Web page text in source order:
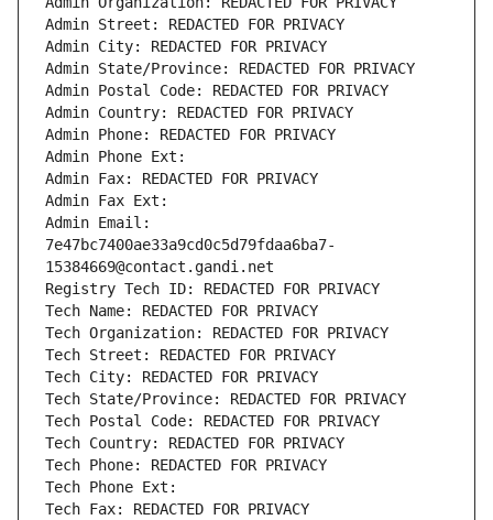
Admin Street: REDACTED FOR PRIVACY
Admin City: REDACTED FOR PRIVACY
Admin State/Province: REDACTED FOR PRIVACY
Admin Postal Code: REDACTED FOR PRIVACY
Admin Country: REDACTED FOR PRIVACY
Admin Phone: REDACTED FOR PRIVACY
Admin Phone Ext:
Admin Fax: REDACTED FOR PRIVACY
Admin Fax Ext:
Admin Email:
7e47bc7400ae33a9cd0c5d79fdaa6ba7-
15384669@contact.gandi.net
Registry Tech ID: REDACTED FOR PRIVACY
Tech Name: REDACTED FOR PRIVACY
Tech Organization: REDACTED FOR PRIVACY
Tech Street: REDACTED FOR PRIVACY
Tech City: REDACTED FOR PRIVACY
Tech State/Province: REDACTED FOR PRIVACY
Tech Postal Code: REDACTED FOR PRIVACY
Tech Country: REDACTED FOR PRIVACY
Tech Phone: REDACTED FOR PRIVACY
Tech Phone Ext:
Tech Fax: REDACTED FOR PRIVACY